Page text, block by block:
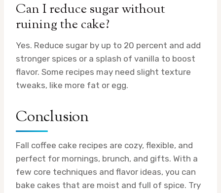
Can I reduce sugar without
ruining the cake?
Yes. Reduce sugar by up to 20 percent and add
stronger spices or a splash of vanilla to boost
flavor. Some recipes may need slight texture
tweaks, like more fat or egg.
Conclusion
Fall coffee cake recipes are cozy, flexible, and
perfect for mornings, brunch, and gifts. With a
few core techniques and flavor ideas, you can
bake cakes that are moist and full of spice. Try